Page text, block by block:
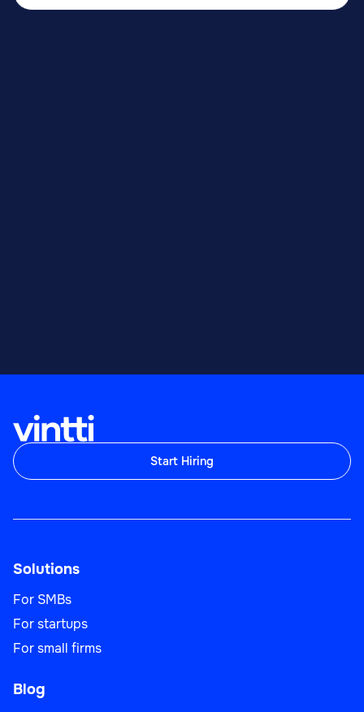
Start Hiring
Solutions
For SMBs
For startups
For small firms
Blog